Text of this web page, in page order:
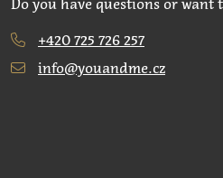
Do you have questions or want
+420 725 726 257
info@youandme.cz